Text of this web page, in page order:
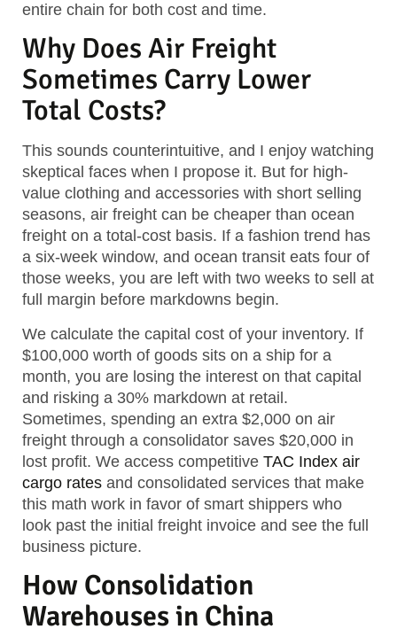
entire chain for both cost and time.
Why Does Air Freight
Sometimes Carry Lower
Total Costs?
This sounds counterintuitive, and I enjoy watching
skeptical faces when I propose it. But for high-
value clothing and accessories with short selling
seasons, air freight can be cheaper than ocean
freight on a total-cost basis. If a fashion trend has
a six-week window, and ocean transit eats four of
those weeks, you are left with two weeks to sell at
full margin before markdowns begin.
We calculate the capital cost of your inventory. If
$100,000 worth of goods sits on a ship for a
month, you are losing the interest on that capital
and risking a 30% markdown at retail.
Sometimes, spending an extra $2,000 on air
freight through a consolidator saves $20,000 in
lost profit. We access competitive TAC Index air
cargo rates and consolidated services that make
this math work in favor of smart shippers who
look past the initial freight invoice and see the full
business picture.
How Consolidation
Warehouses in China